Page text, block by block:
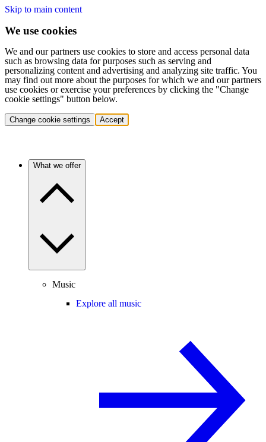
Skip to main content
We use cookies
We and our partners use cookies to store and access personal data
such as browsing data for purposes such as serving and
personalizing content and advertising and analyzing site traffic. You
may find out more about the purposes for which we and our partners
use cookies or exercise your preferences by clicking the "Change
cookie settings" button below.
Change cookie settings Accept
What we offer
Music
Explore all music